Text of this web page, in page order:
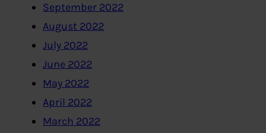
September 2022
August 2022
July 2022
June 2022
May 2022
April 2022
March 2022